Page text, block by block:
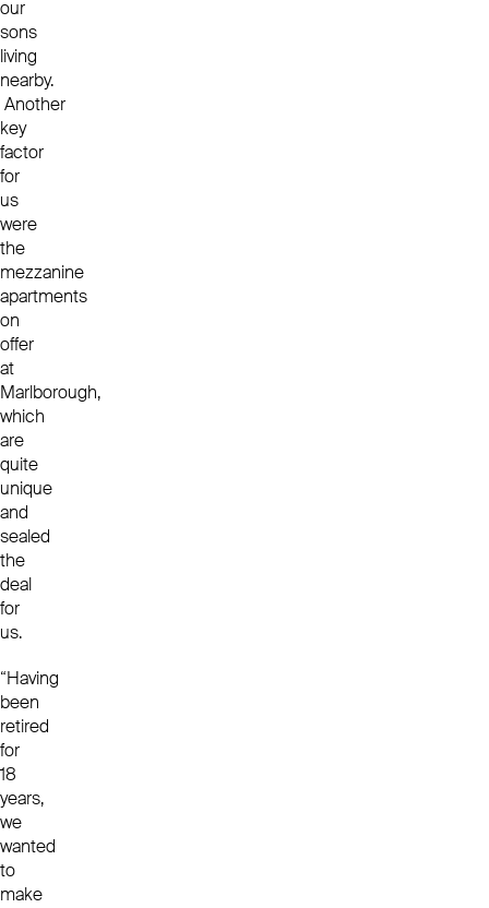
our
sons
living
nearby.
Another
key
factor
for
us
were
the
mezzanine
apartments
on
offer
at
Marlborough,
which
are
quite
unique
and
sealed
the
deal
for
us.
“Having
been
retired
for
18
years,
we
wanted
to
make